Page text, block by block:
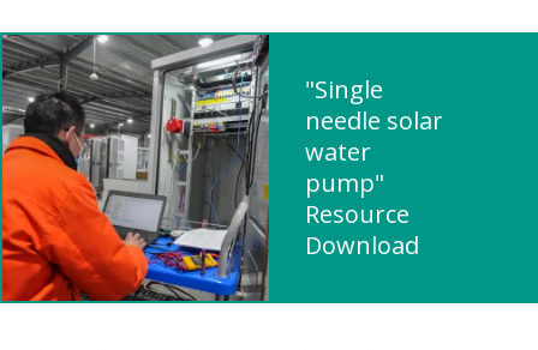
"Single
needle solar
water
pump"
Resource
Download